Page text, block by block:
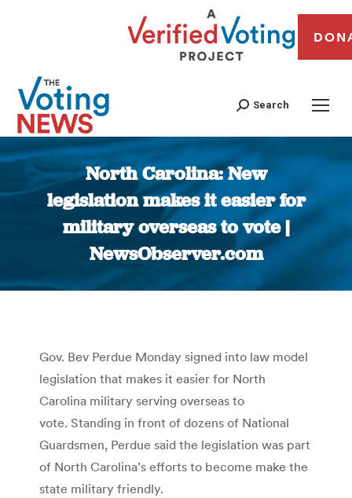
Search
North Carolina: New
legislation makes it easier for
military overseas to vote |
NewsObserver.com
You are here:
Gov. Bev Perdue Monday signed into law model
legislation that makes it easier for North
Carolina military serving overseas to
vote. Standing in front of dozens of National
Guardsmen, Perdue said the legislation was part
of North Carolina’s efforts to become make the
state military friendly.